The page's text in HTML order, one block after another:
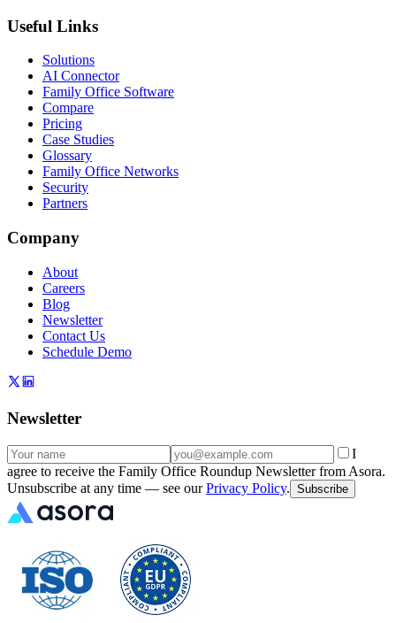
Useful Links
Solutions
AI Connector
Family Office Software
Compare
Pricing
Case Studies
Glossary
Family Office Networks
Security
Partners
Company
About
Careers
Blog
Newsletter
Contact Us
Schedule Demo
Newsletter
I
agree to receive the Family Office Roundup Newsletter from Asora.
Unsubscribe at any time — see our Privacy Policy. Subscribe